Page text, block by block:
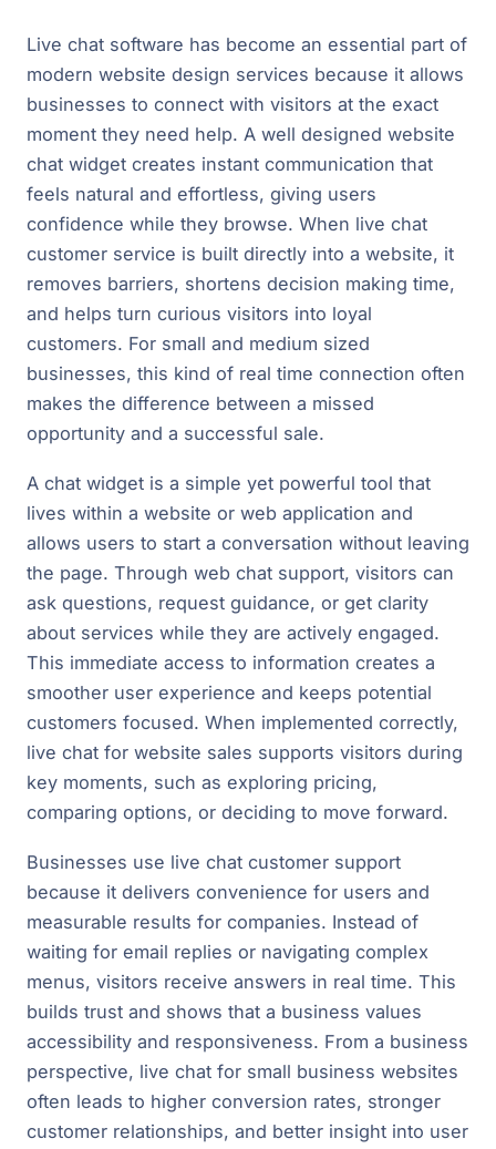
Live chat software has become an essential part of
modern website design services because it allows
businesses to connect with visitors at the exact
moment they need help. A well designed website
chat widget creates instant communication that
feels natural and effortless, giving users
confidence while they browse. When live chat
customer service is built directly into a website, it
removes barriers, shortens decision making time,
and helps turn curious visitors into loyal
customers. For small and medium sized
businesses, this kind of real time connection often
makes the difference between a missed
opportunity and a successful sale.
A chat widget is a simple yet powerful tool that
lives within a website or web application and
allows users to start a conversation without leaving
the page. Through web chat support, visitors can
ask questions, request guidance, or get clarity
about services while they are actively engaged.
This immediate access to information creates a
smoother user experience and keeps potential
customers focused. When implemented correctly,
live chat for website sales supports visitors during
key moments, such as exploring pricing,
comparing options, or deciding to move forward.
Businesses use live chat customer support
because it delivers convenience for users and
measurable results for companies. Instead of
waiting for email replies or navigating complex
menus, visitors receive answers in real time. This
builds trust and shows that a business values
accessibility and responsiveness. From a business
perspective, live chat for small business websites
often leads to higher conversion rates, stronger
customer relationships, and better insight into user